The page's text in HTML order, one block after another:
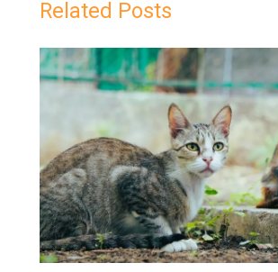
Related Posts